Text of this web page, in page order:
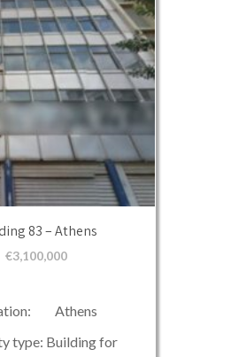
83 – Athens
€3,100,000
Athens
type: Building for